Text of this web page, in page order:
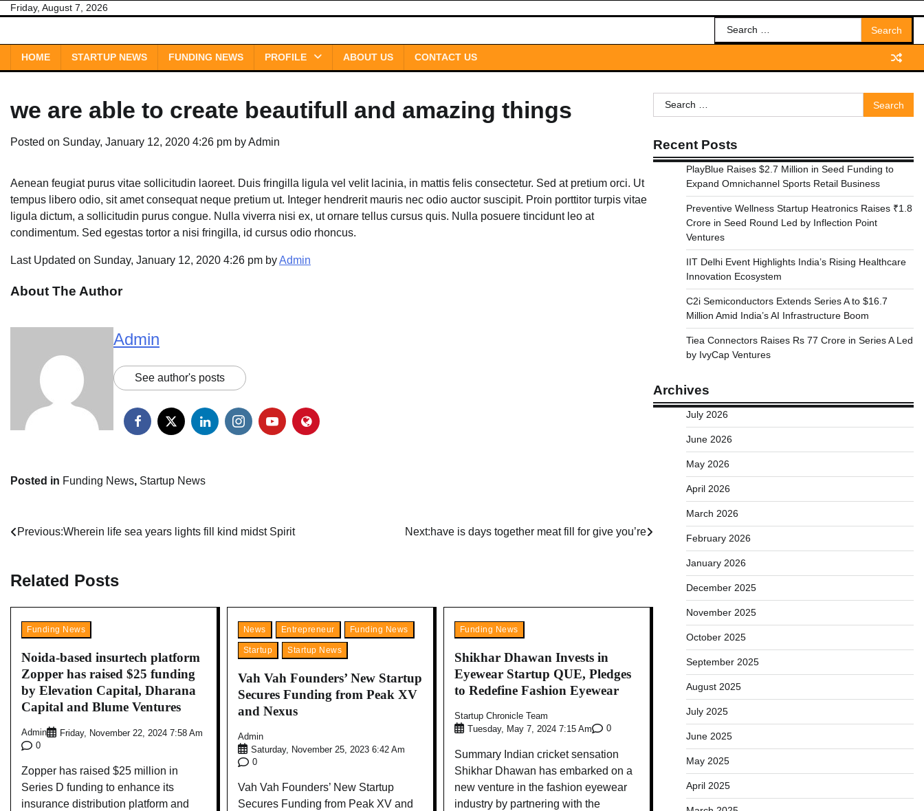
SkipFriday, August 7, 2026
Search
for:
HOME STARTUP NEWS FUNDING NEWS PROFILE ABOUT US CONTACT US
we are able to create beautifull and amazing things
Posted on Sunday, January 12, 2020 4:26 pm byAdmin
Aenean feugiat purus vitae sollicitudin laoreet. Duis fringilla ligula vel velit lacinia, in mattis felis consectetur. Sed at pretium orci. Ut
tempus libero odio, sit amet consequat neque pretium ut. Integer hendrerit mauris nec odio auctor suscipit. Proin porttitor turpis vitae
ligula dictum, a sollicitudin purus congue. Nulla viverra nisi ex, ut ornare tellus cursus quis. Nulla posuere tincidunt leo at
condimentum. Sed egestas tortor a nisi fringilla, id cursus odio rhoncus.
Last Updated on Sunday, January 12, 2020 4:26 pm byAdmin
About The Author
Admin
See author's posts
Posted in Funding News, Startup News
Post
Previous:Wherein life sea years lights fill kind midst Spirit Next:have is days together meat fill for give you’re
Related Posts
Funding News
Noida-based insurtech platform
Zopper has raised $25 funding
by Elevation Capital, Dharana
Capital and Blume Ventures
Admin
Friday, November 22, 2024 7:58 Am
0
Zopper has raised $25 million in
Series D funding to enhance its
insurance distribution platform and
News Entrepreneur Funding News
Startup Startup News
Vah Vah Founders’ New Startup
Secures Funding from Peak XV
and Nexus
Admin
Saturday, November 25, 2023 6:42 Am
0
Vah Vah Founders’ New Startup
Secures Funding from Peak XV and
Funding News
Shikhar Dhawan Invests in
Eyewear Startup QUE, Pledges
to Redefine Fashion Eyewear
Startup Chronicle Team
Tuesday, May 7, 2024 7:15 Am
0
Summary Indian cricket sensation
Shikhar Dhawan has embarked on a
new venture in the fashion eyewear
industry by partnering with the
Search
for:
Recent Posts
PlayBlue Raises $2.7 Million in Seed Funding to
Expand Omnichannel Sports Retail Business
Preventive Wellness Startup Heatronics Raises ₹1.8
Crore in Seed Round Led by Inflection Point
Ventures
IIT Delhi Event Highlights India’s Rising Healthcare
Innovation Ecosystem
C2i Semiconductors Extends Series A to $16.7
Million Amid India’s AI Infrastructure Boom
Tiea Connectors Raises Rs 77 Crore in Series A Led
by IvyCap Ventures
Archives
July 2026
June 2026
May 2026
April 2026
March 2026
February 2026
January 2026
December 2025
November 2025
October 2025
September 2025
August 2025
July 2025
June 2025
May 2025
April 2025